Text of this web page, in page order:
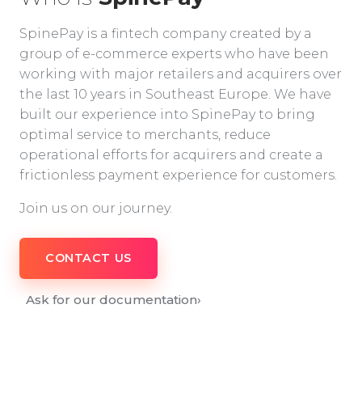
SpinePay is a fintech company created by a
group of e-commerce experts who have been
working with major retailers and acquirers over
the last 10 years in Southeast Europe. We have
built our experience into SpinePay to bring
optimal service to merchants, reduce
operational efforts for acquirers and create a
frictionless payment experience for customers.
Join us on our journey.
CONTACT US
Ask for our documentation›